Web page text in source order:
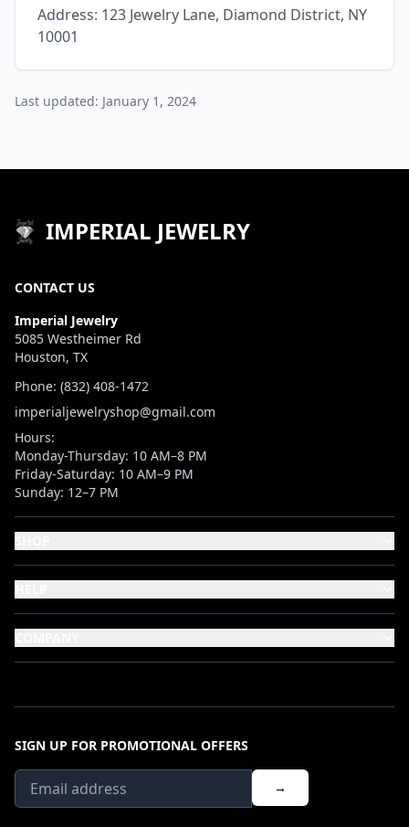
Address: 123 Jewelry Lane, Diamond District, NY
10001
Last updated: January 1, 2024
IMPERIAL JEWELRY
CONTACT US
Imperial Jewelry
5085 Westheimer Rd
Houston, TX
Phone: (832) 408-1472
imperialjewelryshop@gmail.com
Hours:
Monday-Thursday: 10 AM–8 PM
Friday-Saturday: 10 AM–9 PM
Sunday: 12–7 PM
SIGN UP FOR PROMOTIONAL OFFERS
→